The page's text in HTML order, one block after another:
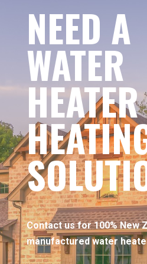
NEED A
WATER
Contact us for 100% New
manufactured water